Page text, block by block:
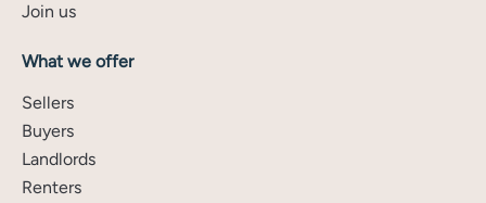
Join us
What we offer
Sellers
Buyers
Landlords
Renters